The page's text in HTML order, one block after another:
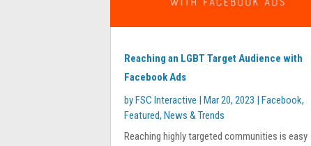
Reaching an LGBT Target Audience with
Facebook Ads
byFSC Interactive | Mar 20, 2023 | Facebook,
Featured, News & Trends
Reaching highly targeted communities is easy